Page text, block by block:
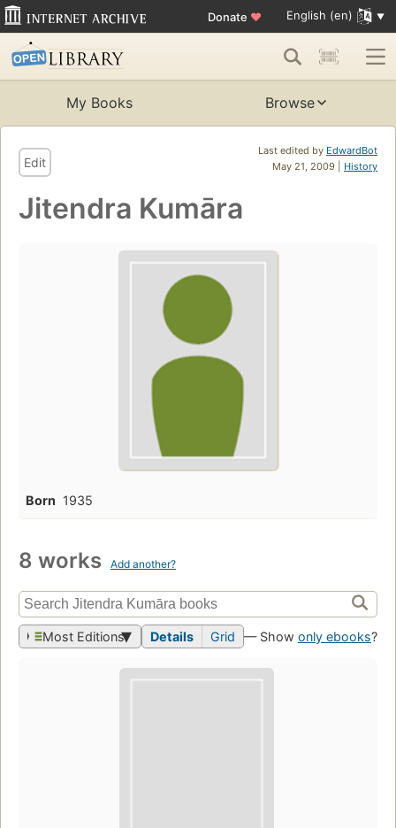
Donate ♥ English (en)
My Books Browse
Last edited by EdwardBot
May 21, 2009 | History
Edit
Jitendra Kumāra
Born 1935
8 works Add another?
Most Editions Details Grid — Show only ebooks?